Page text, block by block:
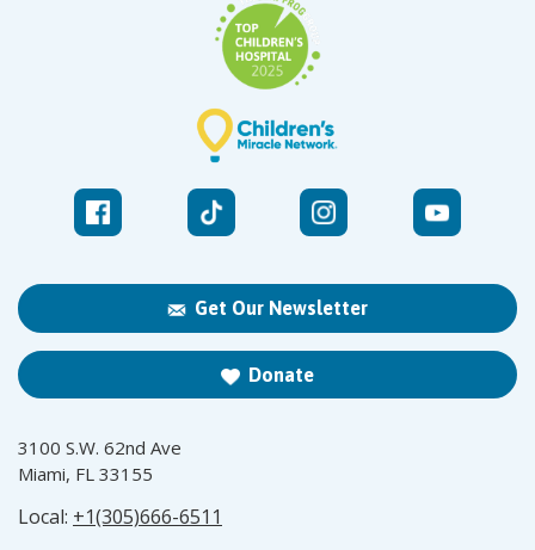
Get Our Newsletter
Donate
3100 S.W. 62nd Ave
Miami, FL 33155
Local: +1(305)666-6511